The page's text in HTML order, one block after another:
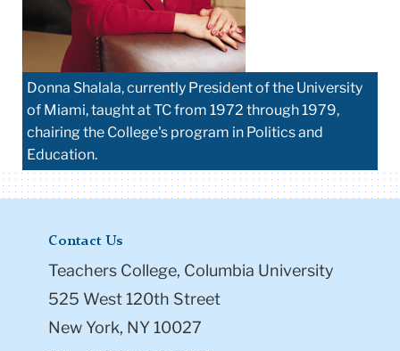
Donna Shalala, currently President of the University
of Miami, taught at TC from 1972 through 1979,
chairing the College's program in Politics and
Education.
Contact Us
Teachers College, Columbia University
525 West 120th Street
New York, NY 10027